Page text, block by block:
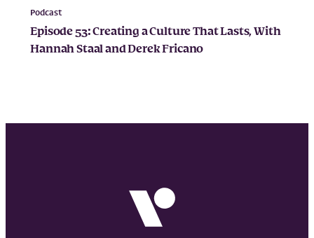
Podcast
Episode 53: Creating a Culture That Lasts, With
Hannah Staal and Derek Fricano